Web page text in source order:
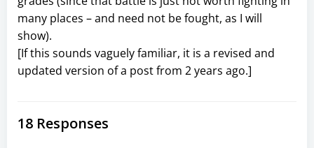
many places – and need not be fought, as I will
show).
[If this sounds vaguely familiar, it is a revised and
updated version of a post from 2 years ago.]
18 Responses